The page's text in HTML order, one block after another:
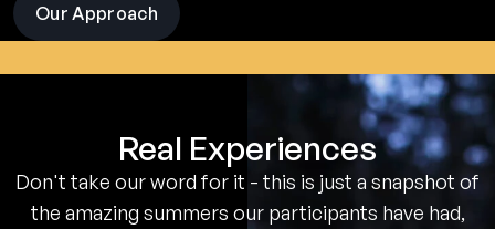
Our Approach visit
the
pages
Real Experiences
Don't take our word for it - this is just a snapshot of
the amazing summers our participants have had,